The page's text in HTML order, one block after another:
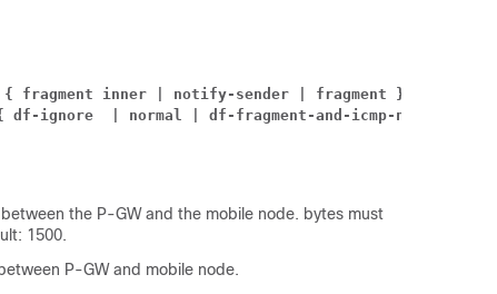
{ fragment inner | notify-sender | fragment }
df-ignore  | normal | df-fragment-and-icmp-notify }
the P-GW and the mobile node. bytes must
1500.
P-GW and mobile node.